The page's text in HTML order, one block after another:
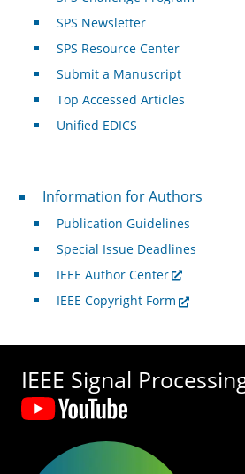
SPS Newsletter
SPS Resource Center
Submit a Manuscript
Top Accessed Articles
Unified EDICS
For Authors
Information for Authors
Publication Guidelines
Special Issue Deadlines
IEEE Author Center
IEEE Copyright Form
IEEE Signal